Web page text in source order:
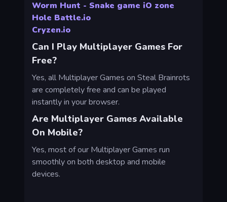
Worm Hunt - Snake game iO zone
Hole Battle.io
Cryzen.io
Can I Play Multiplayer Games For
Free?
Yes, all Multiplayer Games on Steal Brainrots
are completely free and can be played
instantly in your browser.
Are Multiplayer Games Available
On Mobile?
Yes, most of our Multiplayer Games run
smoothly on both desktop and mobile
devices.